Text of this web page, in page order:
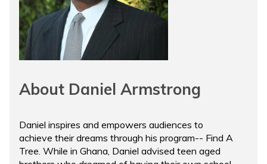
About Daniel Armstrong
Daniel inspires and empowers audiences to
achieve their dreams through his program-- Find A
Tree. While in Ghana, Daniel advised teen aged